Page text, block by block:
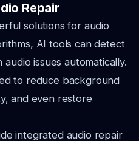
Repair
solutions for audio
AI tools can detect
issues automatically.
to reduce background
and even restore
integrated audio repair